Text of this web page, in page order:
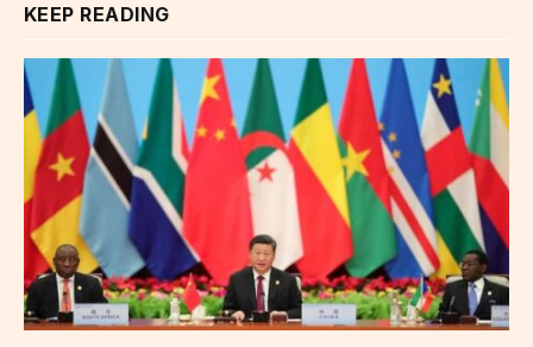
KEEP READING